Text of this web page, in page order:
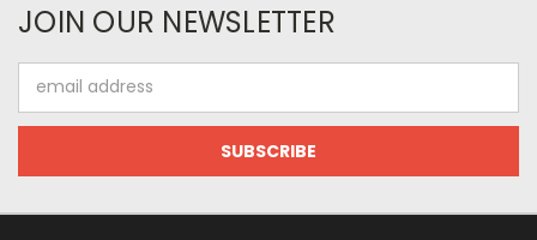
JOIN OUR NEWSLETTER
Address